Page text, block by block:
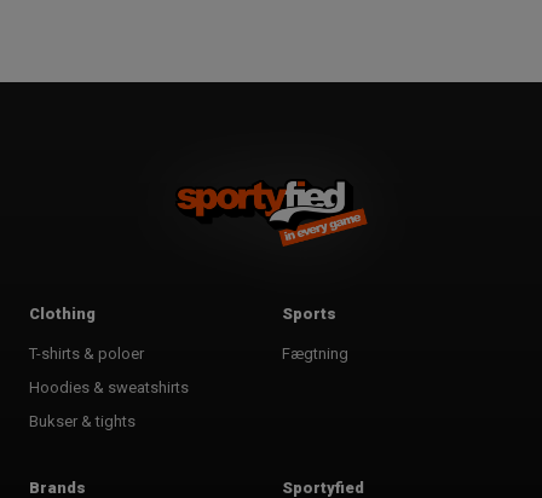
Clothing
T-shirts & poloer
Hoodies & sweatshirts
Bukser & tights
Sports
Fægtning
Brands Sportyfied